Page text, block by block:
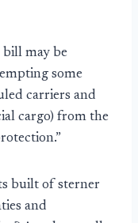
bill may be
some
carriers and
cargo) from the
built of sterner
and